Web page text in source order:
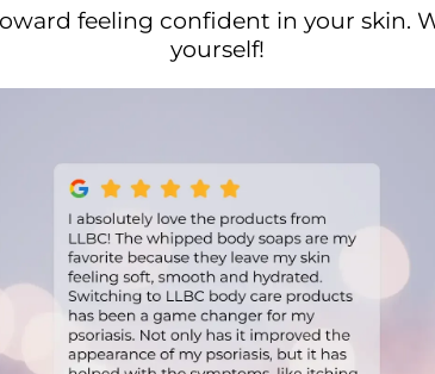
feeling confident in your skin.
yourself!